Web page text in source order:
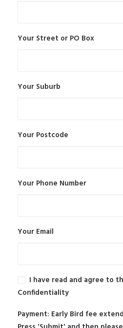
Your Street or PO Box
Your Suburb
Your Postcode
Your Phone Number
Your Email
I have read and agree to
Confidentiality
Payment: Early Bird fee